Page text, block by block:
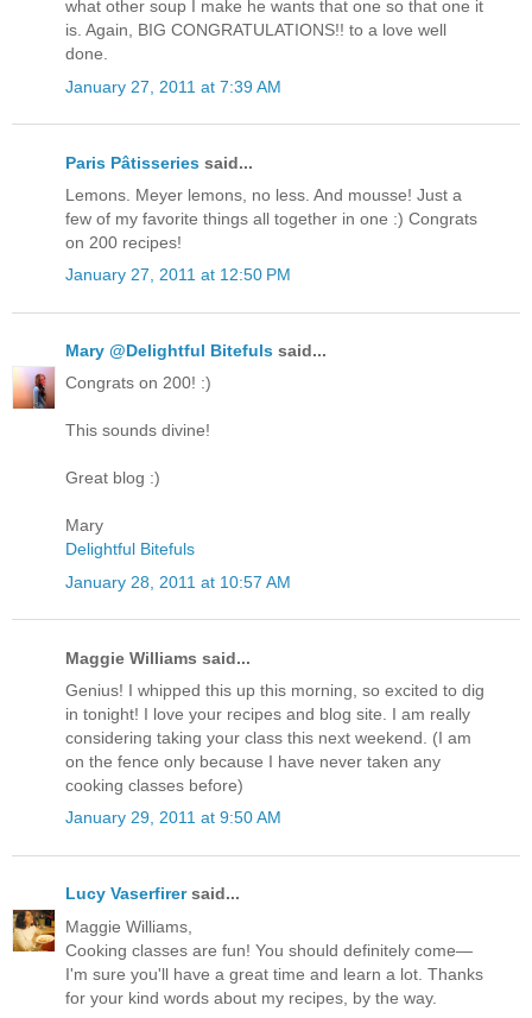
what other soup I make he wants that one so that one it
is. Again, BIG CONGRATULATIONS!! to a love well
done.
January 27, 2011 at 7:39 AM
Paris Pâtisseries said...
Lemons. Meyer lemons, no less. And mousse! Just a
few of my favorite things all together in one :) Congrats
on 200 recipes!
January 27, 2011 at 12:50 PM
Mary @Delightful Bitefuls said...
Congrats on 200! :)
This sounds divine!
Great blog :)
Mary
Delightful Bitefuls
January 28, 2011 at 10:57 AM
Maggie Williams said...
Genius! I whipped this up this morning, so excited to dig
in tonight! I love your recipes and blog site. I am really
considering taking your class this next weekend. (I am
on the fence only because I have never taken any
cooking classes before)
January 29, 2011 at 9:50 AM
Lucy Vaserfirersaid...
Maggie Williams,
Cooking classes are fun! You should definitely come—
I'm sure you'll have a great time and learn a lot. Thanks
for your kind words about my recipes, by the way.